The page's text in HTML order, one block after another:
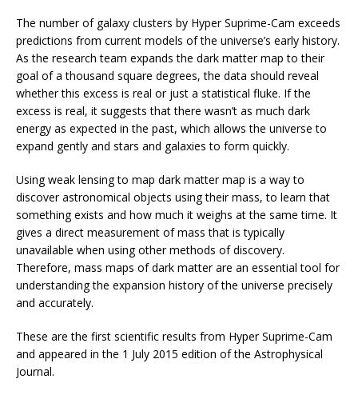
The number of galaxy clusters by Hyper Suprime-Cam exceeds
predictions from current models of the universe’s early history.
As the research team expands the dark matter map to their
goal of a thousand square degrees, the data should reveal
whether this excess is real or just a statistical fluke. If the
excess is real, it suggests that there wasn’t as much dark
energy as expected in the past, which allows the universe to
expand gently and stars and galaxies to form quickly.
Using weak lensing to map dark matter map is a way to
discover astronomical objects using their mass, to learn that
something exists and how much it weighs at the same time. It
gives a direct measurement of mass that is typically
unavailable when using other methods of discovery.
Therefore, mass maps of dark matter are an essential tool for
understanding the expansion history of the universe precisely
and accurately.
These are the first scientific results from Hyper Suprime-Cam
and appeared in the 1 July 2015 edition of the Astrophysical
Journal.